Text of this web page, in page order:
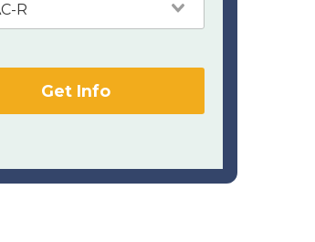
R
Get Info